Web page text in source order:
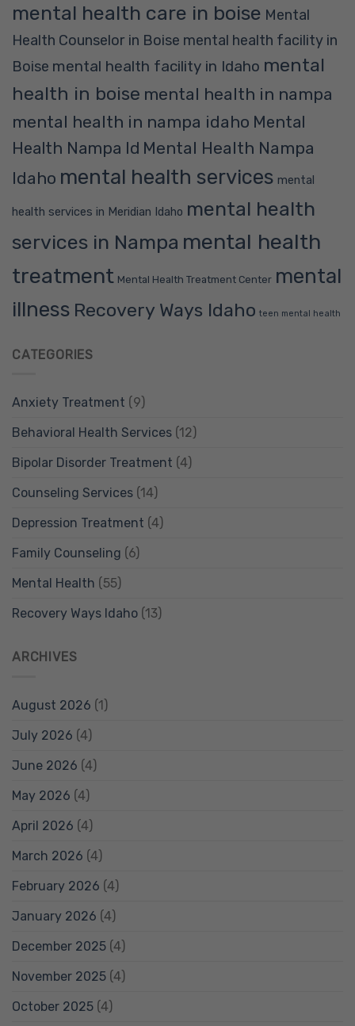
mental health care in boise Mental
Health Counselor in Boise mental health facility in
Boise mental health facility in Idaho mental
health in boise mental health in nampa
mental health in nampa idaho Mental
Health Nampa Id Mental Health Nampa
Idaho mental health services mental
health services in Meridian Idaho mental health
services in Nampa mental health
treatment Mental Health Treatment Center mental
illness Recovery Ways Idaho teen mental health
CATEGORIES
Anxiety Treatment (9)
Behavioral Health Services (12)
Bipolar Disorder Treatment (4)
Counseling Services (14)
Depression Treatment (4)
Family Counseling (6)
Mental Health (55)
Recovery Ways Idaho (13)
ARCHIVES
August 2026 (1)
July 2026 (4)
June 2026 (4)
May 2026 (4)
April 2026 (4)
March 2026 (4)
February 2026 (4)
January 2026 (4)
December 2025 (4)
November 2025 (4)
October 2025 (4)